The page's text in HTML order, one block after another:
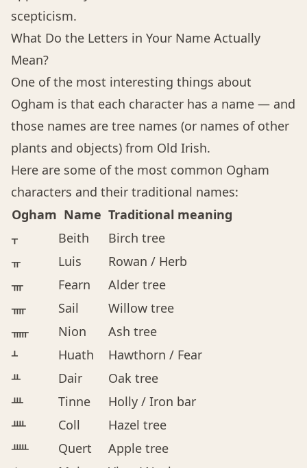
scepticism.
What Do the Letters in Your Name Actually
Mean?
One of the most interesting things about
Ogham is that each character has a name — and
those names are tree names (or names of other
plants and objects) from Old Irish.
Here are some of the most common Ogham
characters and their traditional names:
Ogham Name Traditional meaning
ᚁ
Beith
Birch tree
ᚂ
Luis
Rowan / Herb
ᚃ
Fearn
Alder tree
ᚄ
Sail
Willow tree
ᚅ
Nion
Ash tree
ᚆ
Huath
Hawthorn / Fear
ᚇ
Dair
Oak tree
ᚈ
Tinne
Holly / Iron bar
ᚉ
Coll
Hazel tree
ᚊ
Quert
Apple tree